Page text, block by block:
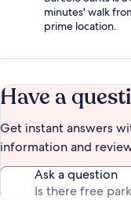
minutes' walk
prime location.
Have a
Get instant answers
information and
Ask a question